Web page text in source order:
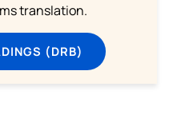
translation.
(DRB)